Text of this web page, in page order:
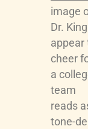
image
Dr.
appear
cheer
a
team
reads
tone-